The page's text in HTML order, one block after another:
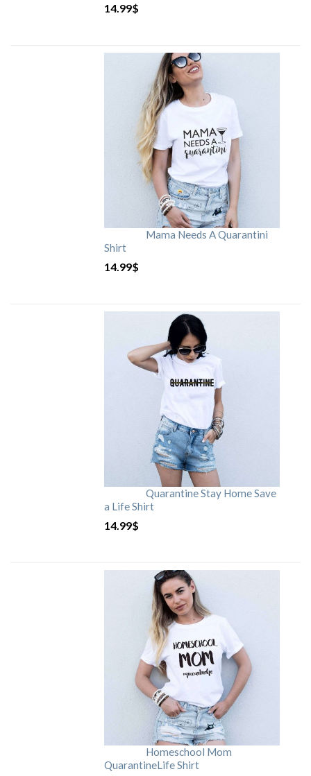
14.99$
Mama Needs A Quarantini
Shirt
14.99$
Quarantine Stay Home Save
a Life Shirt
14.99$
Homeschool Mom
QuarantineLife Shirt